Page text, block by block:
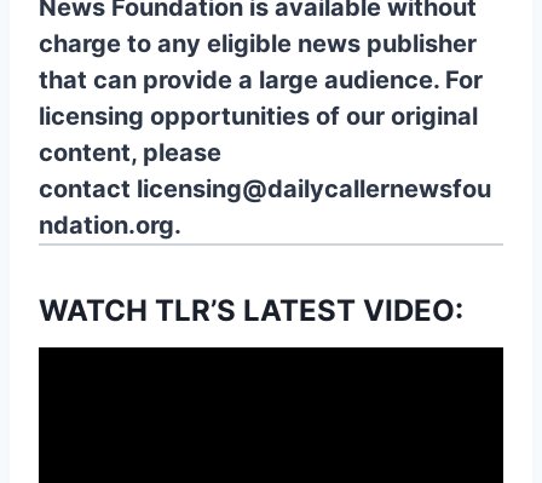
News Foundation is available without
charge to any eligible news publisher
that can provide a large audience. For
licensing opportunities of our original
content, please
contact licensing@dailycallernewsfou
ndation.org.
WATCH TLR’S LATEST VIDEO: